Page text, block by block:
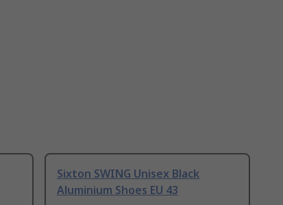
Sixton SWING Unisex Black
Aluminium Shoes EU 43